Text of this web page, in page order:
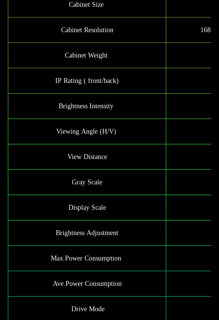
Cabinet Size
Cabinet Resolution
Cabinet Weight
IP Rating ( front/back)
Brightness Intensity
Viewing Angle (H/V)
View Distance
Gray Scale
Display Scale
Brightness Adjustment
Max.Power Consumption
Ave.Power Consumption
Drive Mode